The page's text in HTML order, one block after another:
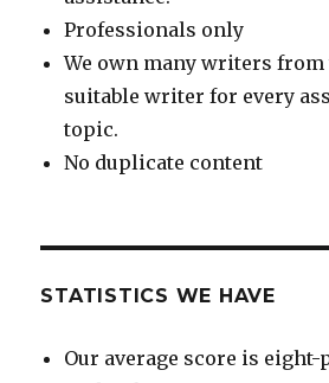
Professionals only
We own many writers
suitable writer for every
topic.
No duplicate content
STATISTICS WE HAVE
Our average score is